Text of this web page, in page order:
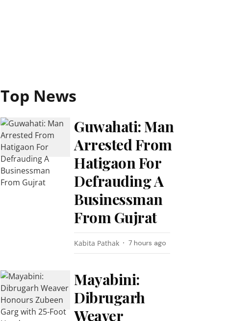
Top News
Guwahati: Man
Arrested From
Hatigaon For
Defrauding A
Businessman
From Gujrat
Kabita Pathak 7 hours ago
Mayabini:
Dibrugarh
Weaver